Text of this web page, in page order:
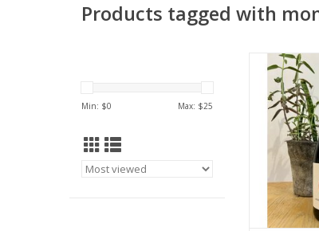
Products tagged with
Min: $0 Max: $25
Producer:
Variety:
months